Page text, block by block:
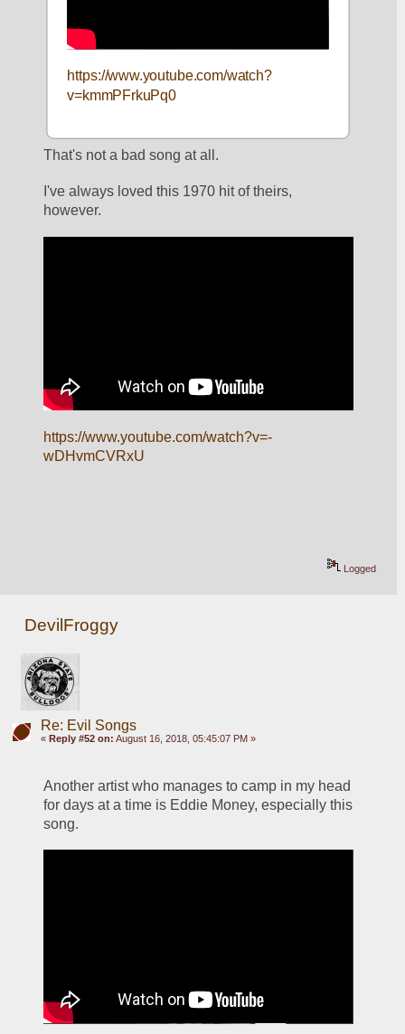
https://www.youtube.com/watch?
v=kmmPFrkuPq0
That's not a bad song at all.
I've always loved this 1970 hit of theirs,
however.
https://www.youtube.com/watch?v=-
wDHvmCVRxU
Logged
DevilFroggy
Re: Evil Songs
« Reply #52 on: August 16, 2018, 05:45:07 PM »
Another artist who manages to camp in my head
for days at a time is Eddie Money, especially this
song.